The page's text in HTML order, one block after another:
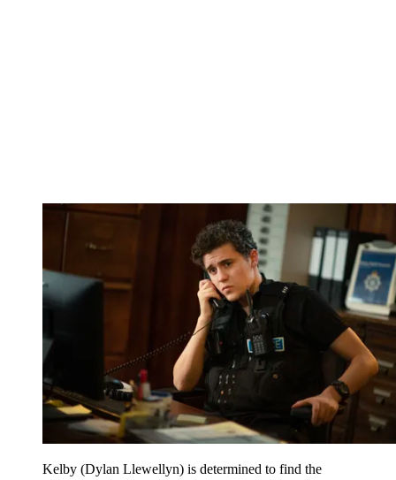
Kelby (Dylan Llewellyn) is determined to find the